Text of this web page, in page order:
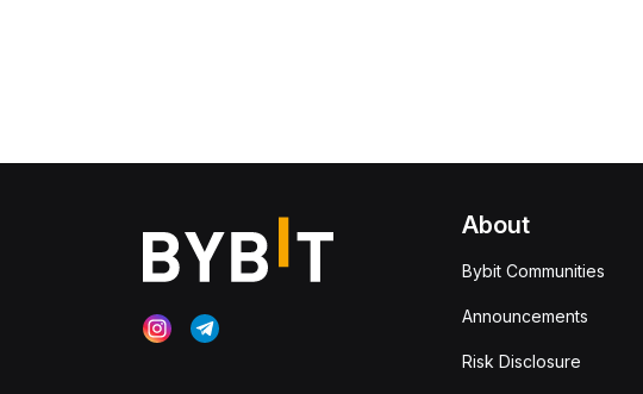
About
Bybit Communities
Announcements
Risk Disclosure